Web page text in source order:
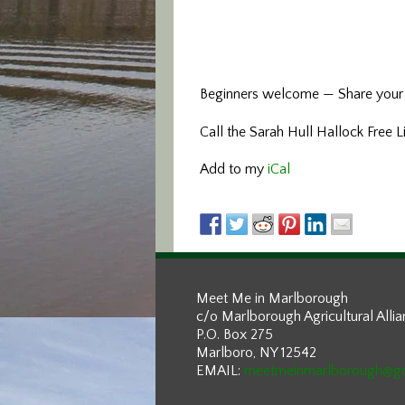
Beginners welcome — Share
Call the Sarah Hull Hallock Free
Add to my iCal
Meet Me in Marlborough
c/o Marlborough Agricultural
P.O. Box 275
Marlboro, NY 12542
EMAIL: